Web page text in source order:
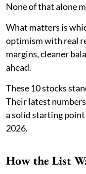
None of that alone
What matters is
optimism with real
margins, cleaner
ahead.
These 10 stocks
Their latest
a solid starting
2026.
How the List